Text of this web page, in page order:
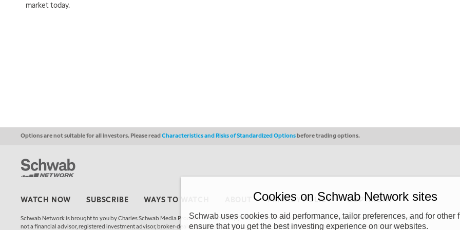
market today.
Options are not suitable for all investors. Please readCharacteristics and Risks of Standardized Optionsbefore trading options.
WATCH NOW SUBSCRIBE WAYS TO WATCH PRIVACY POLICY COPYRIGHT
Schwab Network is brought to you by Charles Schwab Media Productions Company (“CSMPC”). CSMPC is a subsidiary of The Charles Schwab Corporation and is
not a financial advisor, registered investment advisor, broker-dealer, futures commission merchant, or forex dealer member. THE SCHWAB NETWORK SITE,
Cookies on Schwab Network sites
Schwab uses cookies to aid performance, tailor preferences, and for other
ensure that you get the best investing experience on our websites.